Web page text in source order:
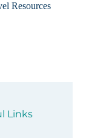
Resources
Links